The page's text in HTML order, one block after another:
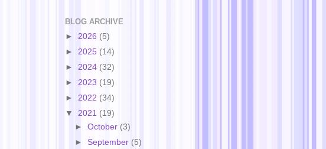
BLOG ARCHIVE
► 2026 (5)
► 2025 (14)
► 2024 (32)
► 2023 (19)
► 2022 (34)
▼ 2021 (19)
►October (3)
► September (5)